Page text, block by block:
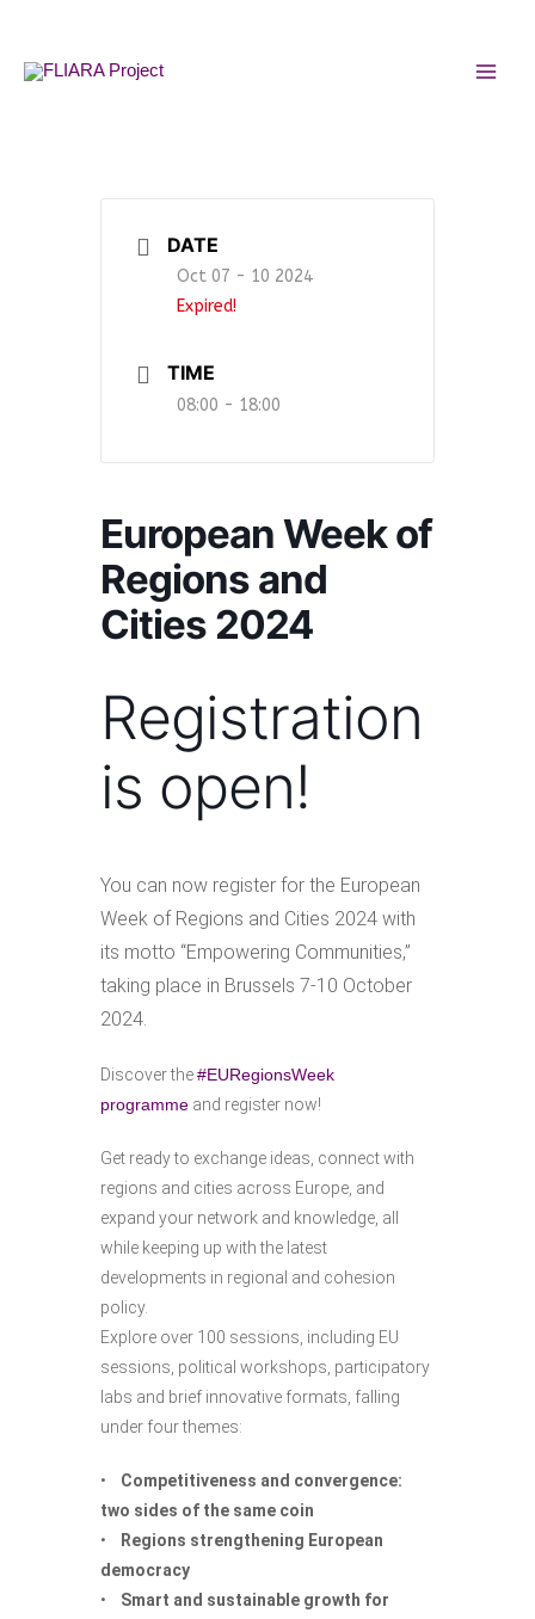
content
DATE
Oct 07 - 10 2024
Expired!
TIME
08:00 - 18:00
European Week of
Regions and
Cities 2024
Registration
is open!
You can now register for the European
Week of Regions and Cities 2024 with
its motto “Empowering Communities,”
taking place in Brussels 7-10 October
2024.
Discover the#EURegionsWeek
programme and register now!
Get ready to exchange ideas, connect with
regions and cities across Europe, and
expand your network and knowledge, all
while keeping up with the latest
developments in regional and cohesion
policy.
Explore over 100 sessions, including EU
sessions, political workshops, participatory
labs and brief innovative formats, falling
under four themes:
• Competitiveness and convergence:
two sides of the same coin
•
Regions strengthening European
democracy
•
Smart and sustainable growth for